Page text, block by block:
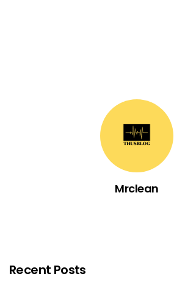
Mrclean
Recent Posts